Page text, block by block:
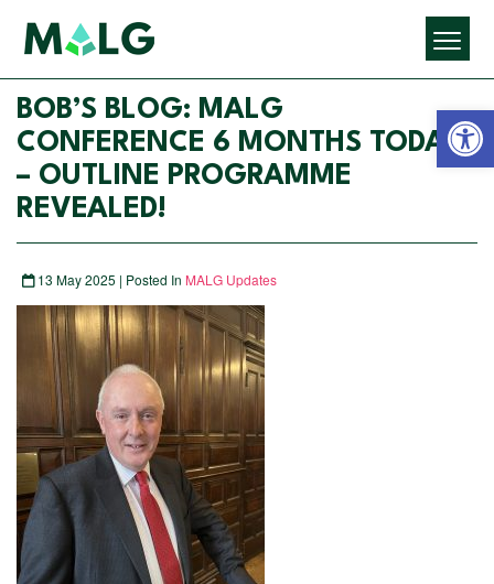
BOB’S BLOG: MALG
CONFERENCE 6 MONTHS TODAY
– OUTLINE PROGRAMME
REVEALED!
13 May 2025 | Posted In MALG Updates